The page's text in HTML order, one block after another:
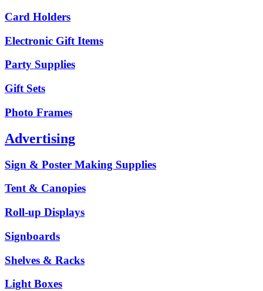
Card Holders
Electronic Gift Items
Party Supplies
Gift Sets
Photo Frames
Advertising
Sign & Poster Making Supplies
Tent & Canopies
Roll-up Displays
Signboards
Shelves & Racks
Light Boxes